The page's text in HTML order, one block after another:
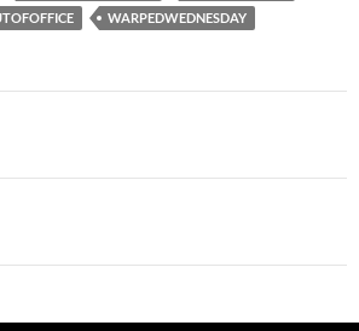
WARPEDWEDNESDAY